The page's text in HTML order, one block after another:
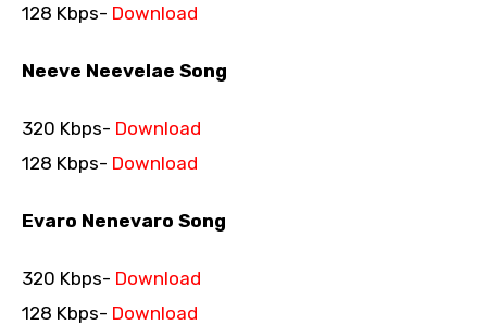
128 Kbps- Download
Neeve Neevelae Song
320 Kbps- Download
128 Kbps- Download
Evaro Nenevaro Song
320 Kbps- Download
128 Kbps- Download